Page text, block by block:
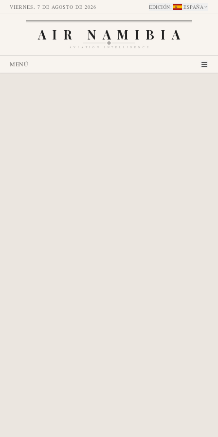
VIERNES, 7 DE AGOSTO DE 2026 EDICIÓN: ESPAÑA
AIR NAMIBIA
AVIATION INTELLIGENCE
MENÚ